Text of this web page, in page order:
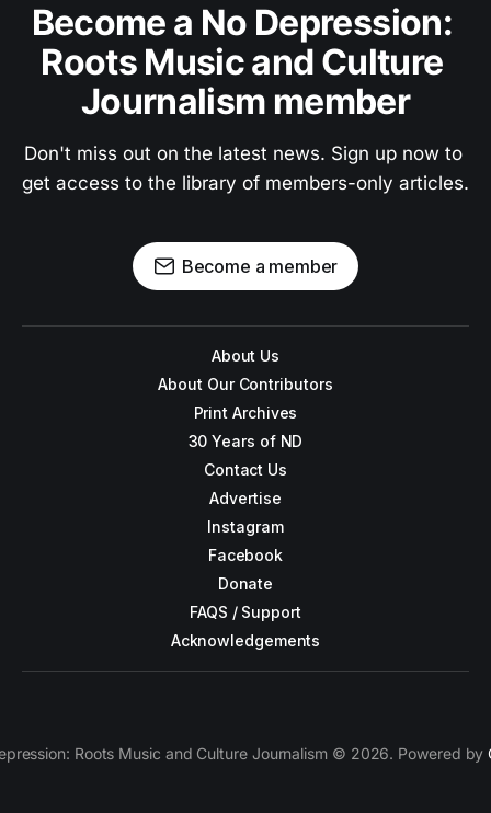
Become a No Depression:
Roots Music and Culture
Journalism member
Don't miss out on the latest news. Sign up now to
get access to the library of members-only articles.
Become a member
About Us
About Our Contributors
Print Archives
30 Years of ND
Contact Us
Advertise
Instagram
Facebook
Donate
FAQS / Support
Acknowledgements
Roots Music and Culture Journalism © 2026. Powered by